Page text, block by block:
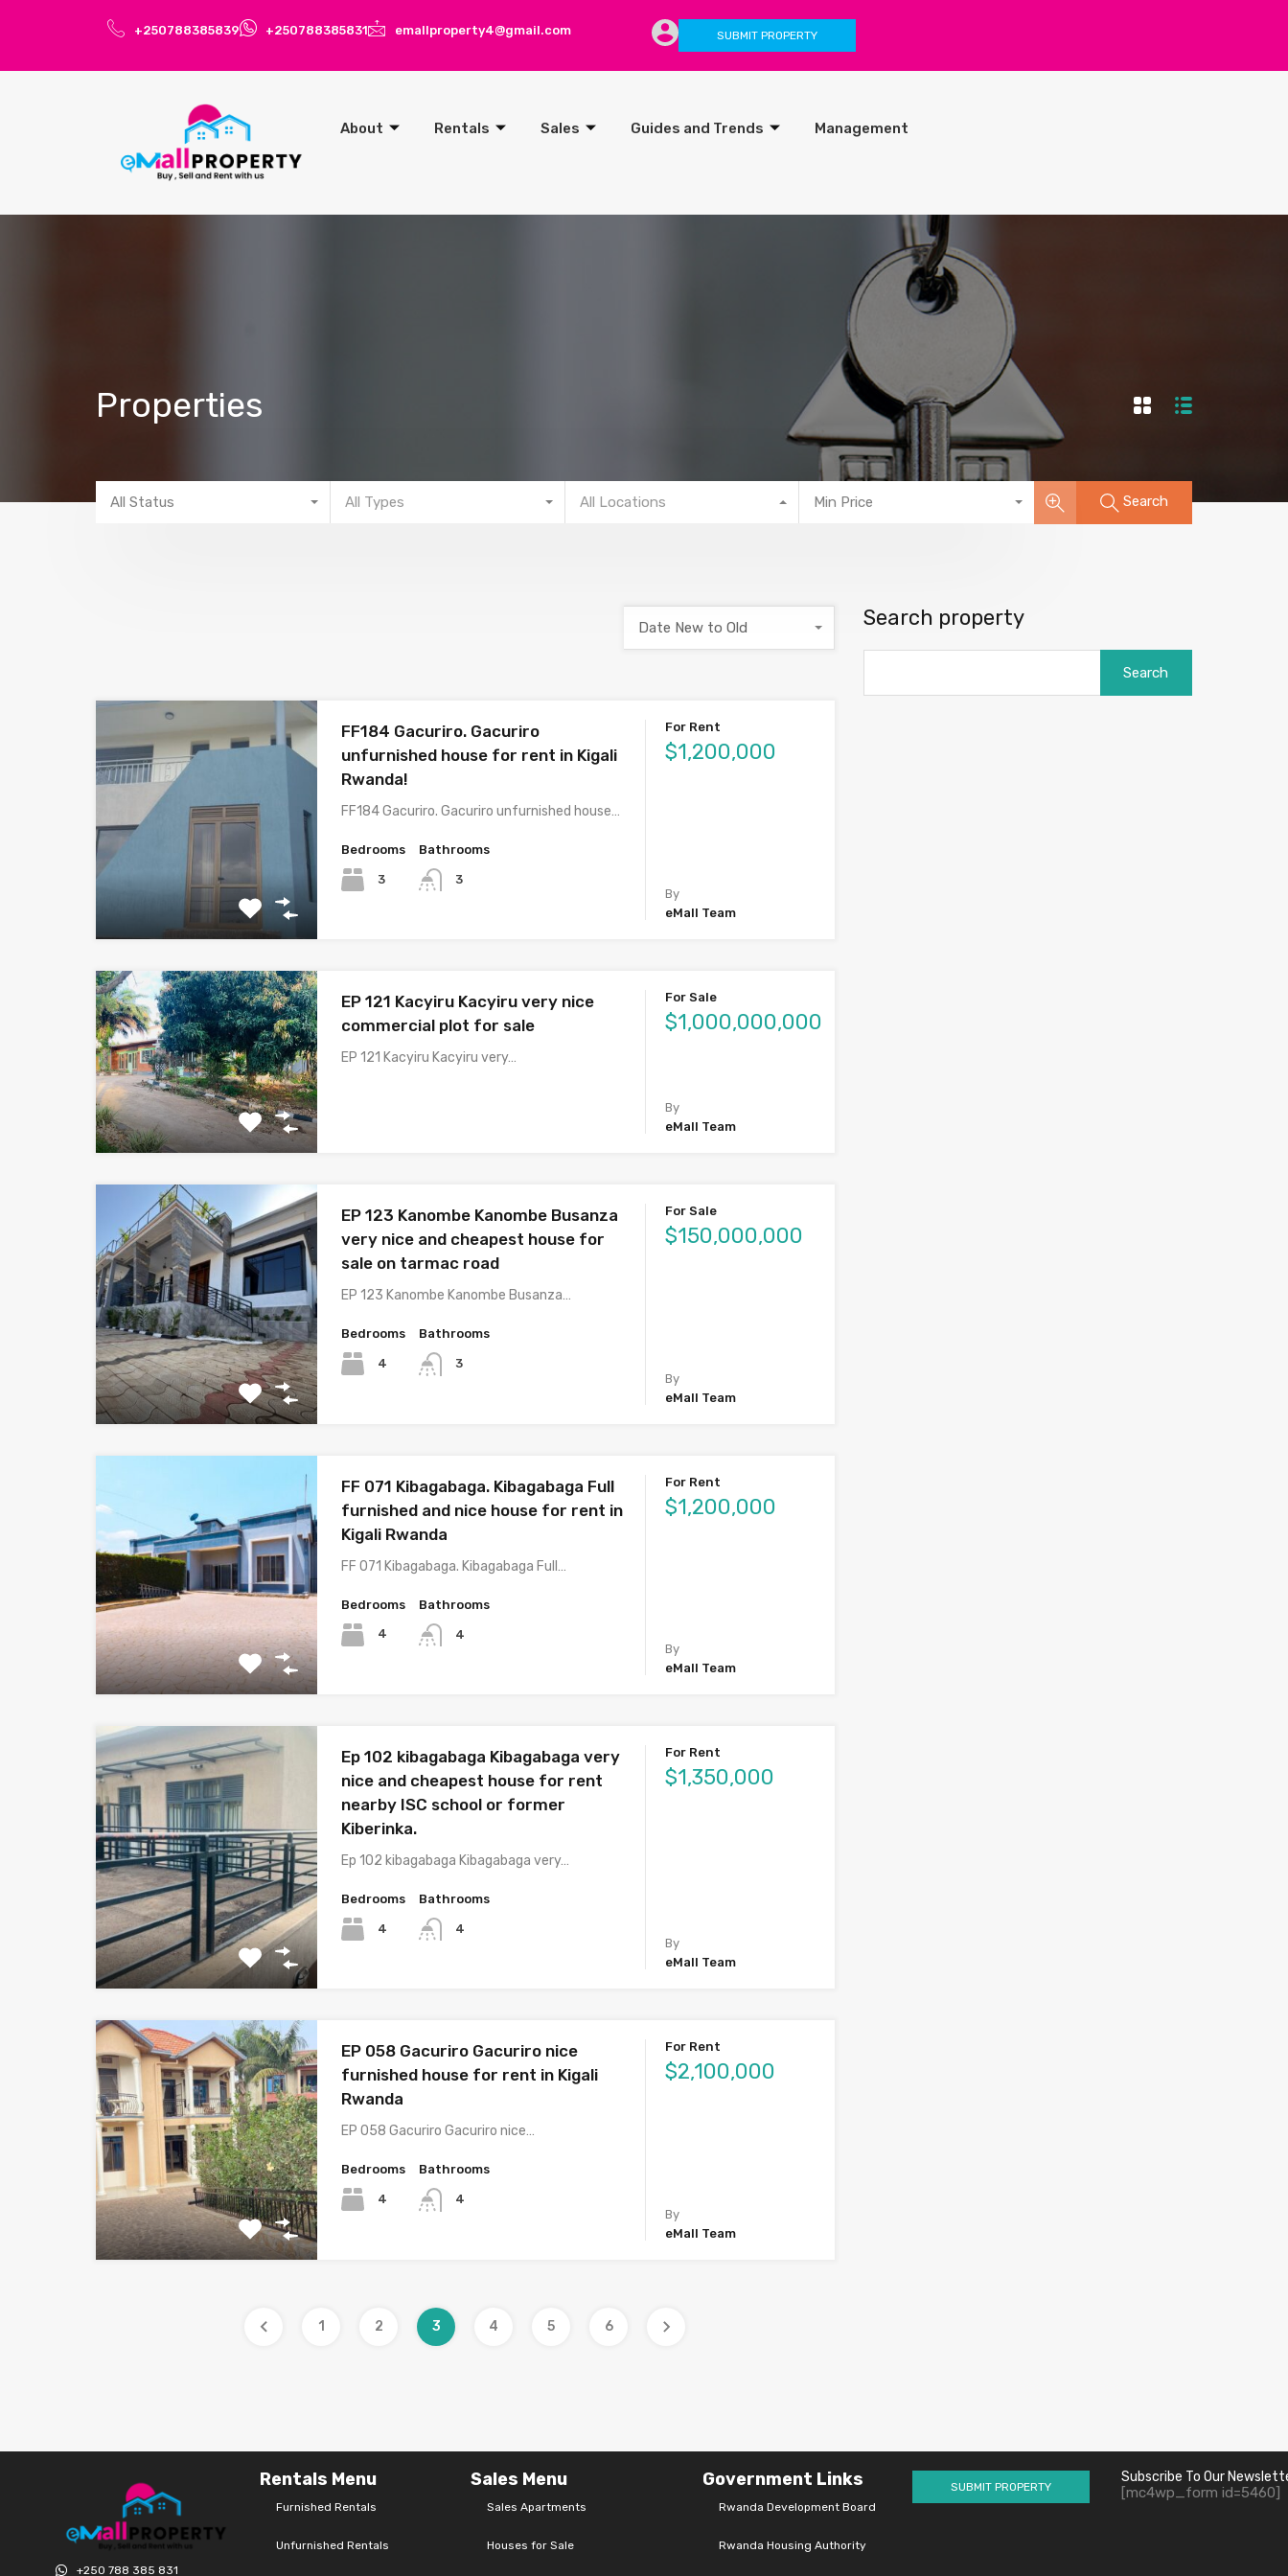
+250788385839 +250788385831 emallproperty4@gmail.com SUBMIT PROPERTY
About Rentals Sales Guides and Trends Management
Properties
All Status All Types All Locations Min Price Search
Date New to Old
FF184 Gacuriro. Gacuriro
unfurnished house for rent in Kigali
Rwanda!
FF184 Gacuriro. Gacuriro unfurnished house…
Bedrooms
3
Bathrooms
3
For Rent
$1,200,000
By
eMall Team
EP 121 Kacyiru Kacyiru very nice
commercial plot for sale
EP 121 Kacyiru Kacyiru very…
For Sale
$1,000,000,000
By
eMall Team
EP 123 Kanombe Kanombe Busanza
very nice and cheapest house for
sale on tarmac road
EP 123 Kanombe Kanombe Busanza…
Bedrooms
4
Bathrooms
3
For Sale
$150,000,000
By
eMall Team
FF 071 Kibagabaga. Kibagabaga Full
furnished and nice house for rent in
Kigali Rwanda
FF 071 Kibagabaga. Kibagabaga Full…
Bedrooms
4
Bathrooms
4
For Rent
$1,200,000
By
eMall Team
Ep 102 kibagabaga Kibagabaga very
nice and cheapest house for rent
nearby ISC school or former
Kiberinka.
Ep 102 kibagabaga Kibagabaga very…
Bedrooms
4
Bathrooms
4
For Rent
$1,350,000
By
eMall Team
EP 058 Gacuriro Gacuriro nice
furnished house for rent in Kigali
Rwanda
EP 058 Gacuriro Gacuriro nice…
Bedrooms
4
Bathrooms
4
For Rent
$2,100,000
By
eMall Team
1 2 3 4 5 6
Search property
+250 788 385 831
Rentals Menu
Furnished Rentals
Unfurnished Rentals
Sales Menu
Sales Apartments
Houses for Sale
Government Links
Rwanda Development Board
Rwanda Housing Authority
SUBMIT PROPERTY
Subscribe To Our
[mc4wp_form id=5460]